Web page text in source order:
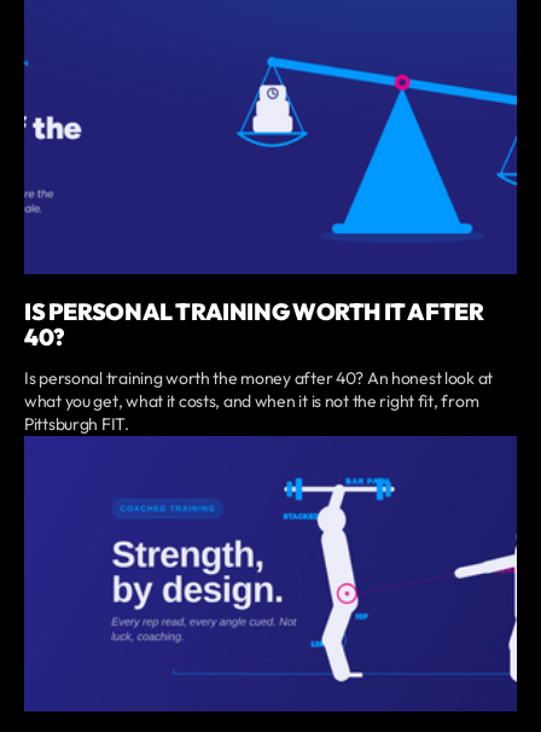
IS PERSONAL TRAINING WORTH IT AFTER
40?
Is personal training worth the money after 40? An honest look at
what you get, what it costs, and when it is not the right fit, from
Pittsburgh FIT.